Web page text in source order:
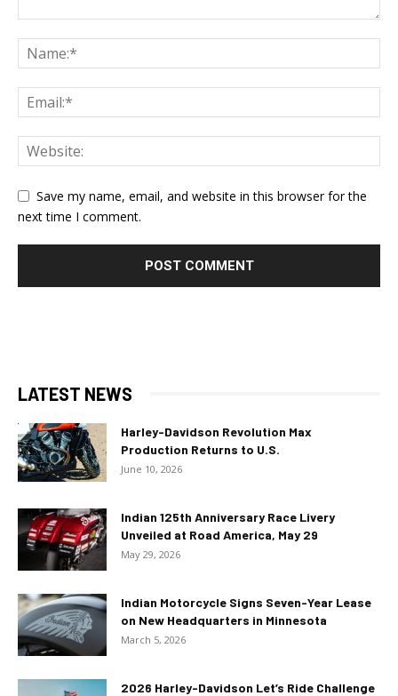
Save my name, email, and website in this browser for the
next time I comment.
LATEST NEWS
Harley-Davidson Revolution Max
Production Returns to U.S.
June 10, 2026
Indian 125th Anniversary Race Livery
Unveiled at Road America, May 29
May 29, 2026
Indian Motorcycle Signs Seven-Year Lease
on New Headquarters in Minnesota
March 5, 2026
2026 Harley-Davidson Let’s Ride Challenge